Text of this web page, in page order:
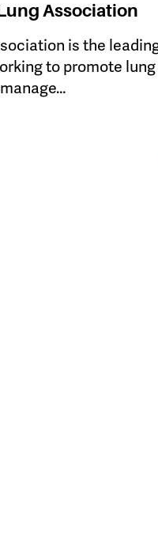
Association
is the
to promote